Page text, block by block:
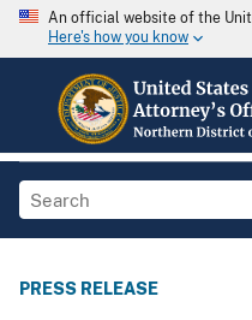
An official website of the
Here's how you know
PRESS RELEASE